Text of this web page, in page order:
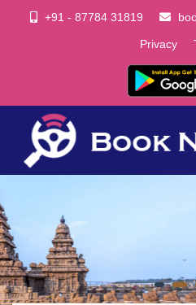
+91 - 87784 31819
Privacy